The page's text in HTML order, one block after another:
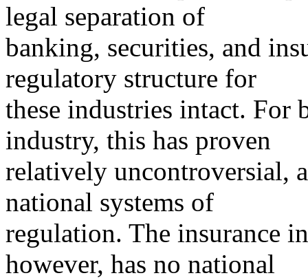
legal separation of
banking, securities, and
regulatory structure for
these industries intact. For
industry, this has proven
relatively uncontroversial,
national systems of
regulation. The insurance
however, has no national